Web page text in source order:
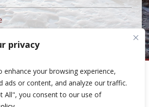
privacy
enhance your browsing experience,
ads or content, and analyze our traffic.
All", you consent to our use of
Capital Management
Pacific Coast Highway, Suite 600
El Segundo, CA 90245